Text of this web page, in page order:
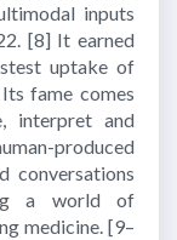
inputs
[8] It earned
uptake of
Its fame comes
interpret and
produced
a world of
medicine. [9–